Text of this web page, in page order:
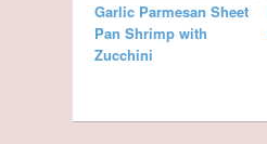
Garlic Parmesan Sheet
Pan Shrimp with
Zucchini